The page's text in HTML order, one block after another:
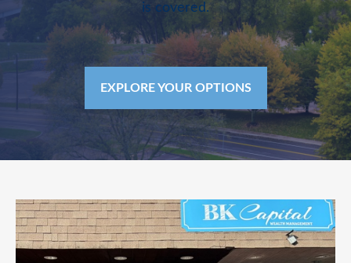
is covered.
EXPLORE YOUR OPTIONS